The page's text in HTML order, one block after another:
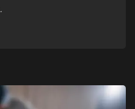
e
EA REBUM CLITA KASD"